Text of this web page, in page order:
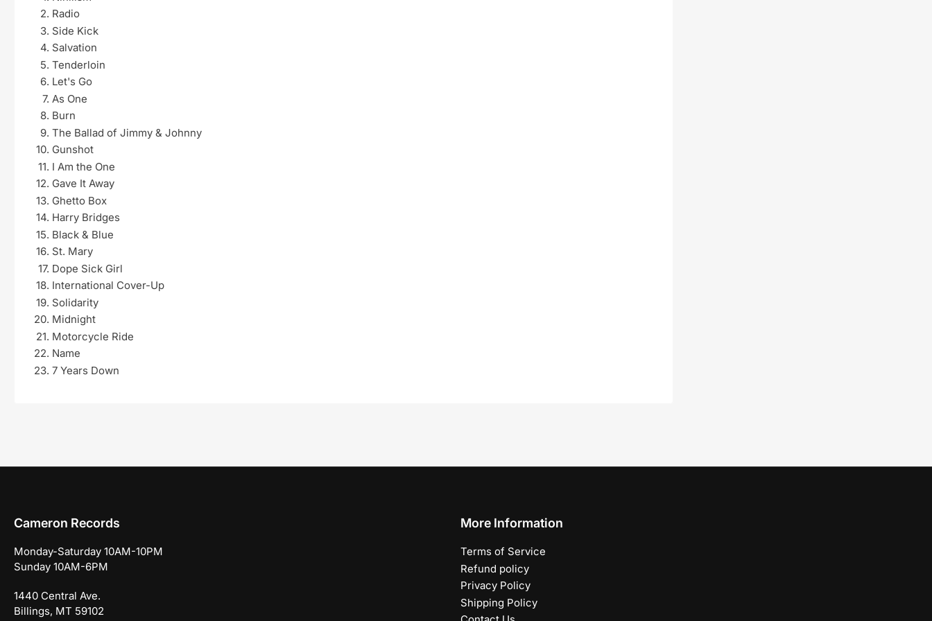
Radio
Side Kick
Salvation
Tenderloin
Let's Go
As One
Burn
The Ballad of Jimmy & Johnny
Gunshot
I Am the One
Gave It Away
Ghetto Box
Harry Bridges
Black & Blue
St. Mary
Dope Sick Girl
International Cover-Up
Solidarity
Midnight
Motorcycle Ride
Name
7 Years Down
Cameron Records
Monday-Saturday 10AM-10PM
Sunday 10AM-6PM
1440 Central Ave.
Billings, MT 59102
More Information
Terms of Service
Refund policy
Privacy Policy
Shipping Policy